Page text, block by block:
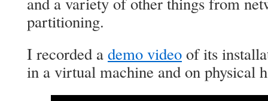
partitioning.
I recorded ademo videoof its
in a virtual machine and on physical